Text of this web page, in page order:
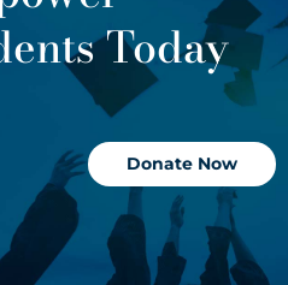
Today
Donate Now